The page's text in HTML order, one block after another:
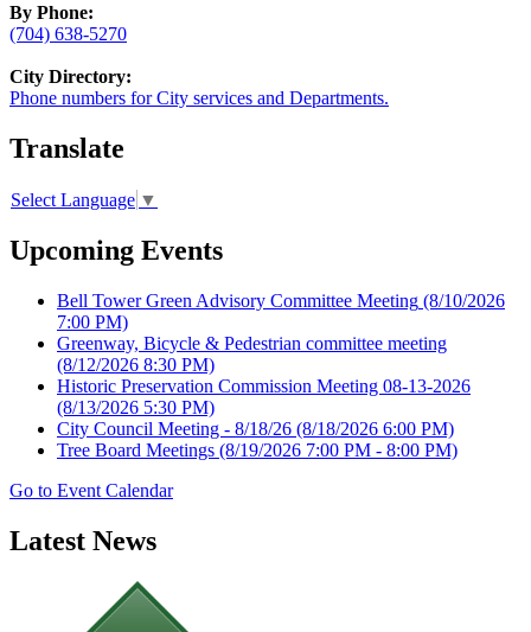
By Phone:
(704) 638-5270
City Directory:
Phone numbers for City services and Departments.
Translate
Select Language ▼
Upcoming Events
Bell Tower Green Advisory Committee Meeting (8/10/2026
7:00 PM)
Greenway, Bicycle & Pedestrian committee meeting
(8/12/2026 8:30 PM)
Historic Preservation Commission Meeting 08-13-2026
(8/13/2026 5:30 PM)
City Council Meeting - 8/18/26 (8/18/2026 6:00 PM)
Tree Board Meetings (8/19/2026 7:00 PM - 8:00 PM)
Go to Event Calendar
Latest News